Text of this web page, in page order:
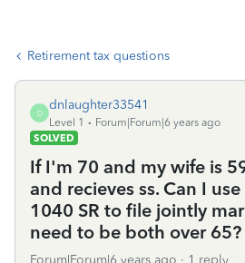
Retirement tax questions
D
dnlaughter33541
Level 1
Forum|Forum|6 years ago
SOLVED
If I'm 70 and my wife is
and recieves ss. Can I
1040 SR to file jointly
need to be both over 65?
Forum|Forum|6 years ago 1 reply